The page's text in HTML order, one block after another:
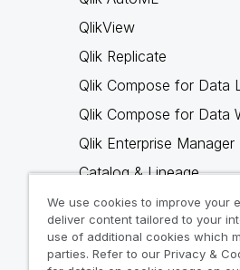
QlikView
Qlik Replicate
Qlik Compose for Data
Qlik Compose for Data
Qlik Enterprise Manager
Catalog & Lineage
Qlik Gold Client
Why Qlik
We use cookies to improve your
deliver content tailored to your
use of additional cookies which
parties. Refer to our Privacy &